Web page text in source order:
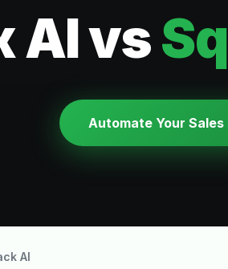
AI vs
Automate Your Sales
AI